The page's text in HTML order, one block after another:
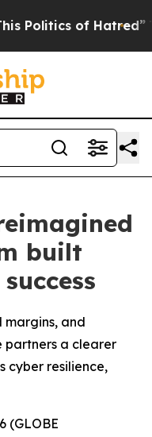
of Hatred” The
built
margins, and
a clearer
cyber resilience,
(GLOBE